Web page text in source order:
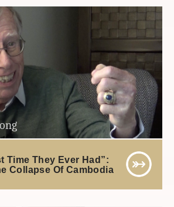
Time They Ever Had”:
Collapse Of Cambodia